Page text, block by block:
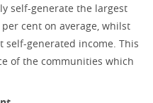
self-generate the largest
cent on average, whilst
self-generated income. This
of the communities which